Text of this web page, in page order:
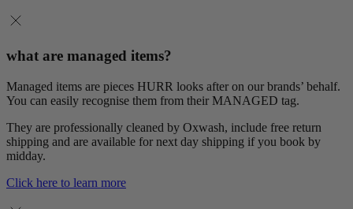
what are managed items?
Managed items are pieces HURR looks after on our brands’ behalf.
You can easily recognise them from their MANAGED tag.
They are professionally cleaned by Oxwash, include free return
shipping and are available for next day shipping if you book by
midday.
Click here to learn more